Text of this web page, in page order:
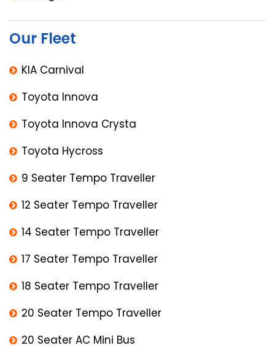
Our Fleet
KIA Carnival
Toyota Innova
Toyota Innova Crysta
Toyota Hycross
9 Seater Tempo Traveller
12 Seater Tempo Traveller
14 Seater Tempo Traveller
17 Seater Tempo Traveller
18 Seater Tempo Traveller
20 Seater Tempo Traveller
20 Seater AC Mini Bus